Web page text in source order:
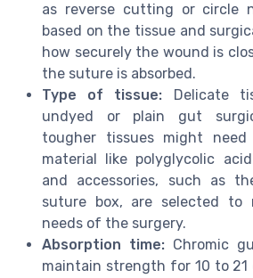
as reverse cutting or circle
based on the tissue and
how securely the wound is
the suture is absorbed.
Type of tissue: Delicate
undyed or plain gut
tougher tissues might
material like polyglycolic
and accessories, such as
suture box, are selected to
needs of the surgery.
Absorption time: Chromic
maintain strength for 10 to